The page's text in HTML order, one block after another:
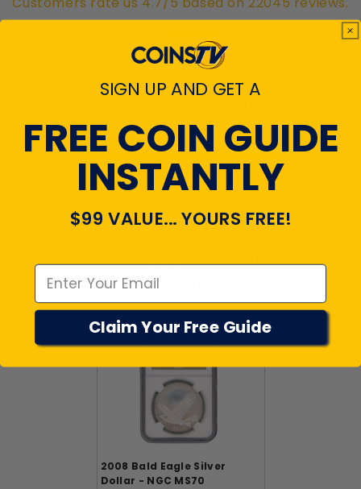
View All Reviews
RECENTLY VIEWED
PRODUCTS
2008 Bald Eagle Silver
Dollar - NGC MS70
SIGN UP AND GET A
FREE COIN GUIDE
INSTANTLY
$99 VALUE... YOURS FREE!
Claim Your Free Guide